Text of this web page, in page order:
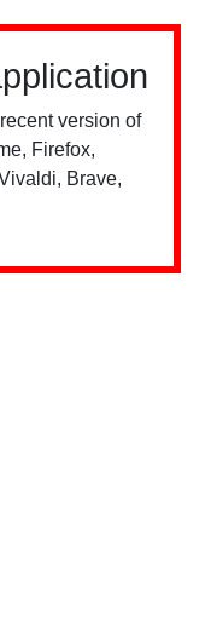
version of
Firefox,
Brave,